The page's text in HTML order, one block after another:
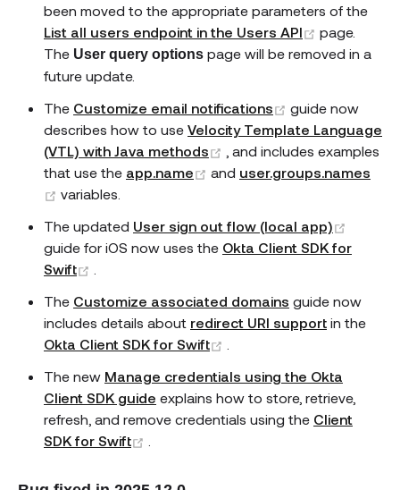
been moved to the appropriate parameters of the
List all users endpoint in the Users API
(opens
page.
The User query options page will be removed in a
future update.
The Customize email notifications (opens new
guide now
describes how to use Velocity Template Language
(VTL) with Java methods
(opens new window)
, and includes examples
that use the app.name (opens new window)
and user.groups.names
(opens new window)
variables.
The updated User sign out flow (local app)
guide for iOS now uses the Okta Client SDK for
Swift
The Customize associated domains guide now
includes details about redirect URI support in the
Okta Client SDK for Swift
The new Manage credentials using the Okta
Client SDK guide explains how to store, retrieve,
refresh, and remove credentials using the Client
SDK for Swift